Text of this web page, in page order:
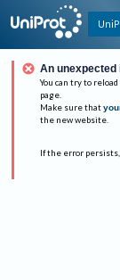
An unexpected
You can try to
page.
Make sure that
the new website.
If the error